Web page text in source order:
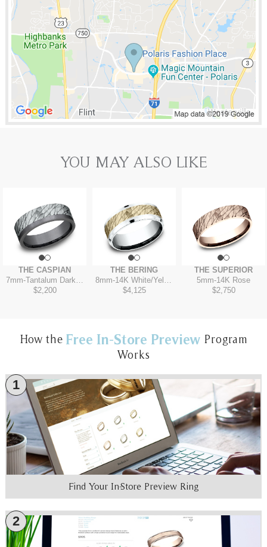
YOU MAY ALSO LIKE
THE CASPIAN
7mm-Tantalum Dark/14K White
$2,200
THE BERING
8mm-14K White/Yellow
$4,125
THE SUPERIOR
5mm-14K Rose
$2,750
How the Free In-Store Preview Program
Works
1
Find Your In-Store Preview Ring
2